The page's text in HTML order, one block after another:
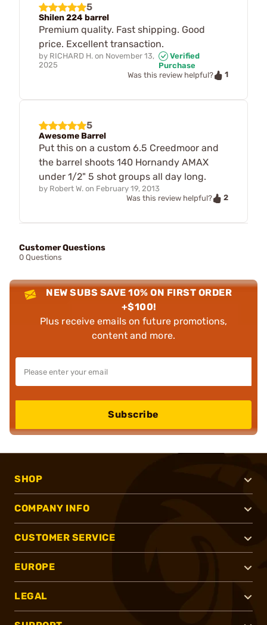
5
Shilen 224 barrel
Premium quality. Fast shipping. Good
price. Excellent transaction.
by RICHARD H. on November 13,
2025
Verified
Purchase
Was this review helpful?
1
5
Awesome Barrel
Put this on a custom 6.5 Creedmoor and
the barrel shoots 140 Hornandy AMAX
under 1/2" 5 shot groups all day long.
by Robert W. on February 19, 2013
Was this review helpful?
2
Customer Questions
0 Questions
NEW SUBS SAVE 10% ON FIRST ORDER
+$100!
Plus receive emails on future promotions,
content and more.
Subscribe
SHOP
COMPANY INFO
CUSTOMER SERVICE
EUROPE
LEGAL